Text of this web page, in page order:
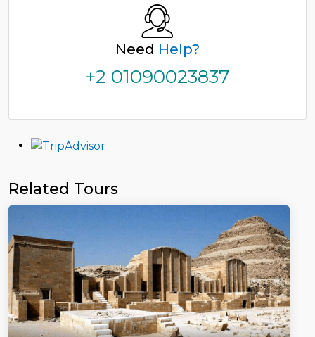
Need Help?
+2 01090023837
Related Tours